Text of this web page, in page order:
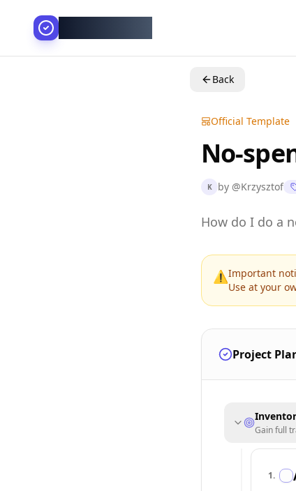
Back
Official Template
No-
K by @Krzysztof
How do I do a
⚠️Important
Use at your
Project
Gain full
1.